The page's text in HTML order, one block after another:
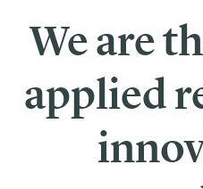
We are
applied